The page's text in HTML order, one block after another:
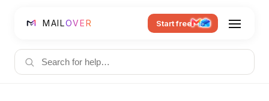
MAILOVER Start free